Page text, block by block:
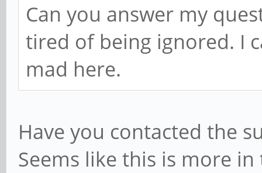
Can you answer my
tired of being ignored. I
mad here.
Have you contacted the
Seems like this is more